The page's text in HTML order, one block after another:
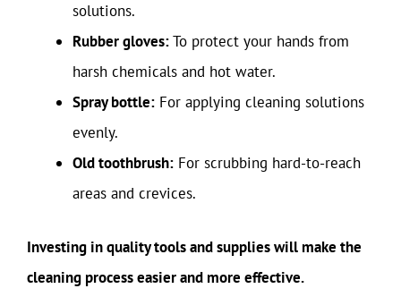
solutions.
Rubber gloves:To protect your hands from
harsh chemicals and hot water.
Spray bottle: For applying cleaning solutions
evenly.
Old toothbrush: For scrubbing hard-to-reach
areas and crevices.
Investing in quality tools and supplies will make the
cleaning process easier and more effective.